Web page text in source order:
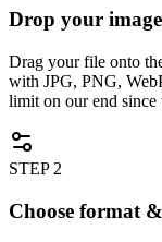
Drop your image
Drag your file onto
with JPG, PNG,
limit on our end
STEP 2
Choose format